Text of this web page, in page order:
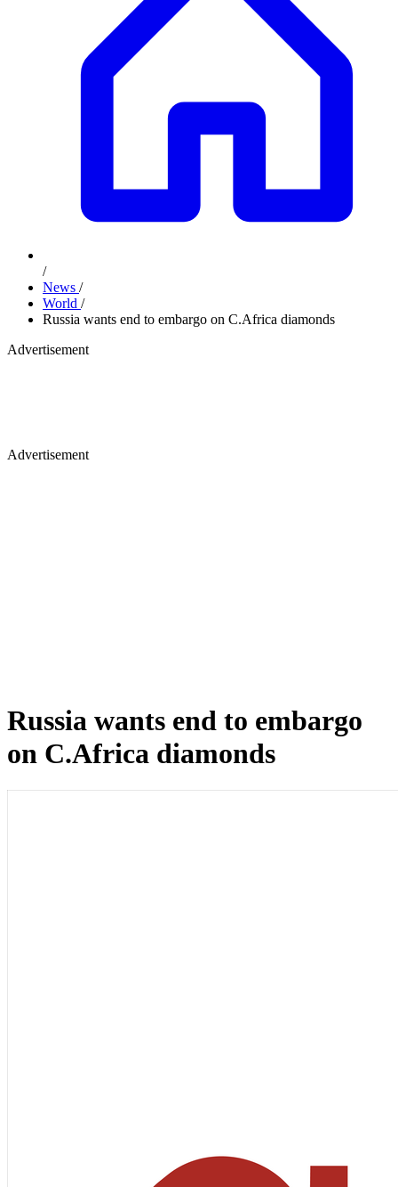
/
News /
World /
Russia wants end to embargo on C.Africa diamonds
Advertisement
Advertisement
Russia wants end to embargo
on C.Africa diamonds